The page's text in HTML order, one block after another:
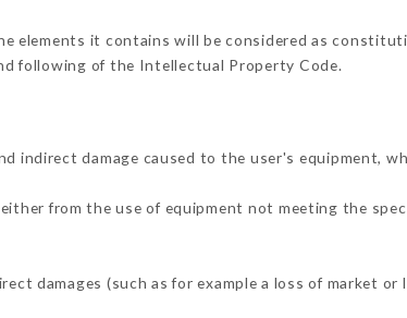
elements it contains will be considered as
following of the Intellectual Property Code.
indirect damage caused to the user's equipment,
from the use of equipment not meeting the
damages (such as for example a loss of market